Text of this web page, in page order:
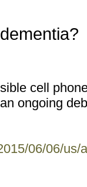
cell
ongoing
06/06/